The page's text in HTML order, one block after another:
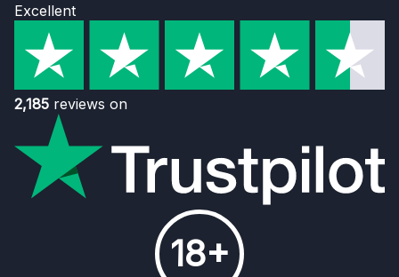
Excellent
2,185 reviews on
18+